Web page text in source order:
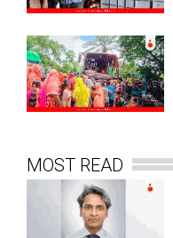
MOST READ